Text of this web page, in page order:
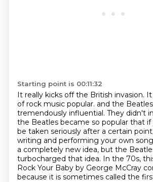
Starting point is 00:11:32
It really kicks off the British invasion. It
of rock music popular. and the
tremendously influential. They didn't
the Beatles became so popular that
be taken seriously after a certain
writing and performing your own
a completely new idea, but the
turbocharged that idea. In the 70s,
Rock Your Baby by George McCray
because it is sometimes called the